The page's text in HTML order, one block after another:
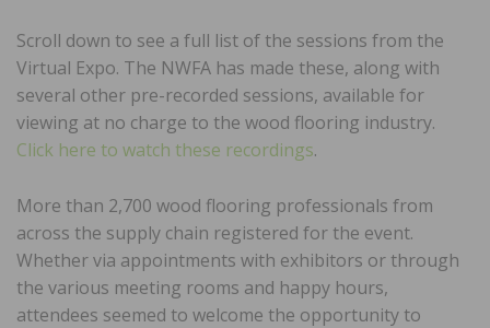
Scroll down to see a full list of the sessions from the
Virtual Expo. The NWFA has made these, along with
several other pre-recorded sessions, available for
viewing at no charge to the wood flooring industry.
Click here to watch these recordings.
More than 2,700 wood flooring professionals from
across the supply chain registered for the event.
Whether via appointments with exhibitors or through
the various meeting rooms and happy hours,
attendees seemed to welcome the opportunity to